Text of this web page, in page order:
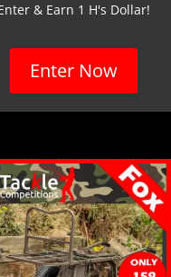
& Earn 1 H's Dollar!
Enter Now